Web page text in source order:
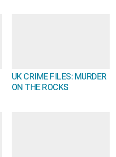
UK CRIME FILES: MURDER
ON THE ROCKS